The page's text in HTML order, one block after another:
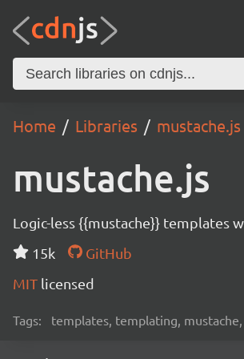
Home Libraries mustache.js
mustache.js
Logic-less {{mustache}} templates
15k
GitHub
MIT licensed
Tags: templates, templating,